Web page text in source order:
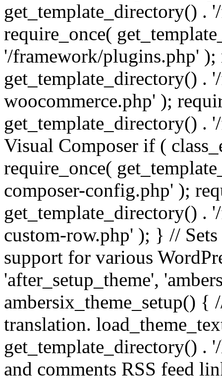
get_template_directory() .
require_once(
'/framework/plugins.php' );
get_template_directory() .
woocommerce.php' );
get_template_directory() .
Visual Composer if (
require_once(
composer-config.php' );
get_template_directory() .
custom-row.php' ); } //
support for various
'after_setup_theme',
ambersix_theme_setup() {
translation.
get_template_directory() .
and comments RSS feed